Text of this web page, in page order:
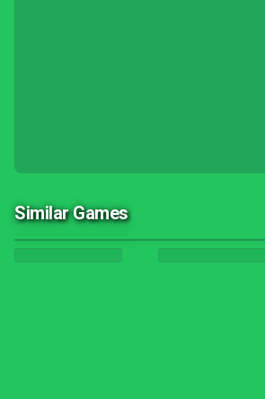
Similar Games